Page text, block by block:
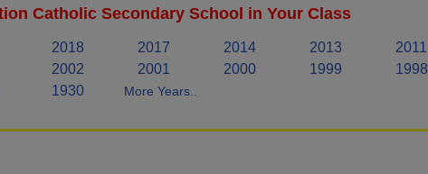
Catholic Secondary School in Your Class
2018 2017 2014 2013 2011
2002 2001 2000 1999 1998
1930 More Years..